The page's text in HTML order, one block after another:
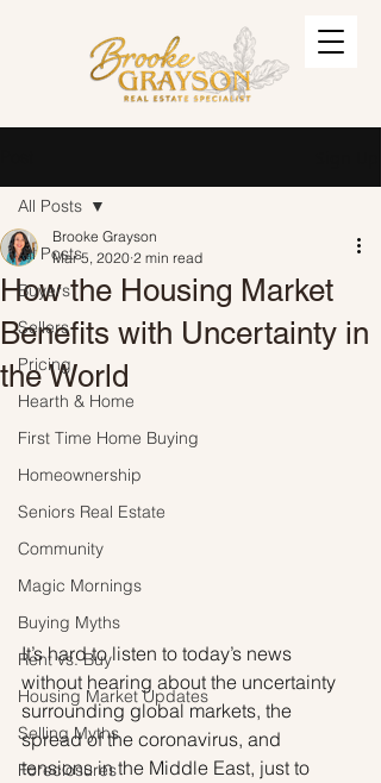
All Posts
Buyers
Sellers
Pricing
Hearth & Home
First Time Home Buying
Homeownership
Seniors Real Estate
Community
Magic Mornings
Buying Myths
Rent vs. Buy
Housing Market Updates
Selling Myths
Foreclosures
All Posts
How the Housing Market
Benefits with Uncertainty in
the World
Brooke Grayson
Mar 5, 2020 2 min read
It’s hard to listen to today’s news
without hearing about the uncertainty
surrounding global markets, the
spread of the coronavirus, and
tensions in the Middle East, just to